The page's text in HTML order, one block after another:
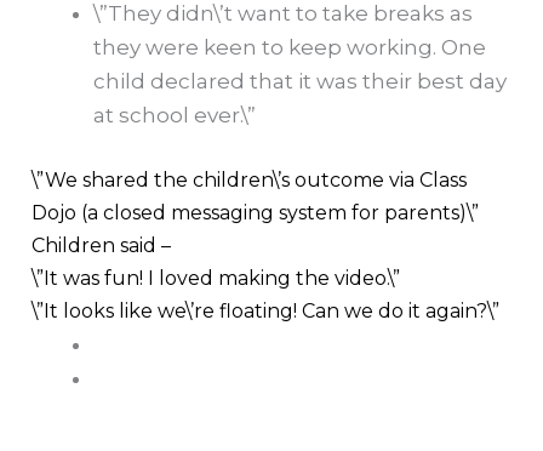
\”They didn\’t want to take breaks as
they were keen to keep working. One
child declared that it was their best day
at school ever.\”
\”We shared the children\’s outcome via Class
Dojo (a closed messaging system for parents)\”
Children said –
\”It was fun! I loved making the video.\”
\”It looks like we\’re floating! Can we do it again?\”